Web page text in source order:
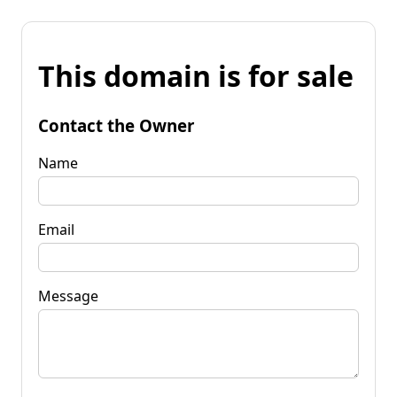
This domain is for sale
Contact the Owner
Name
Email
Message